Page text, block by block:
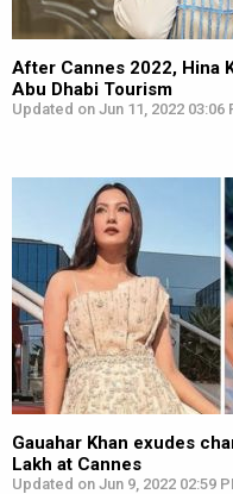
After Cannes 2022, Hina
Abu Dhabi Tourism
Updated on Jun 11, 2022 03:06
Gauahar Khan exudes
Lakh at Cannes
Updated on Jun 9, 2022 02:59